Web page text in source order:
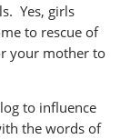
Yes, girls
to rescue of
your mother to
to influence
the words of